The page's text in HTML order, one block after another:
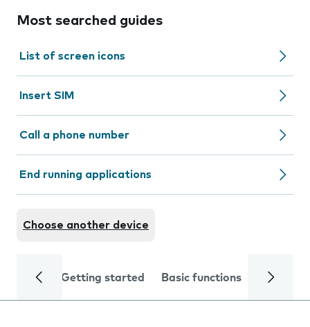
Most searched guides
List of screen icons
Insert SIM
Call a phone number
End running applications
Choose another device
Getting started Basic functions Calls